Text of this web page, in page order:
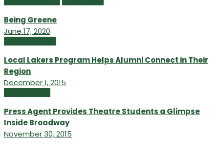
Being Greene
June 17, 2020
Local Lakers Program Helps Alumni Connect in Their
Region
December 1, 2015
Press Agent Provides Theatre Students a Glimpse
Inside Broadway
November 30, 2015